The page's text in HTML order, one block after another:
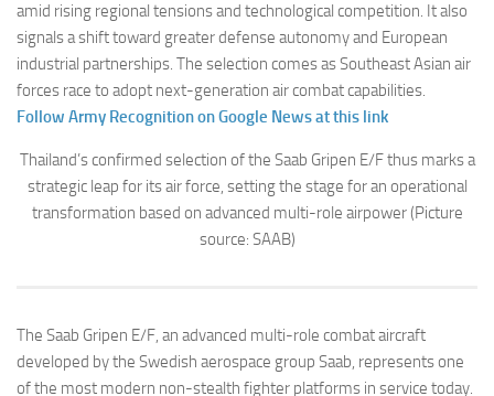
amid rising regional tensions and technological competition. It also
signals a shift toward greater defense autonomy and European
industrial partnerships. The selection comes as Southeast Asian air
forces race to adopt next-generation air combat capabilities.
Follow Army Recognition on Google News at this link
Thailand’s confirmed selection of the Saab Gripen E/F thus marks a
strategic leap for its air force, setting the stage for an operational
transformation based on advanced multi-role airpower (Picture
source: SAAB)
The Saab Gripen E/F, an advanced multi-role combat aircraft
developed by the Swedish aerospace group Saab, represents one
of the most modern non-stealth fighter platforms in service today.